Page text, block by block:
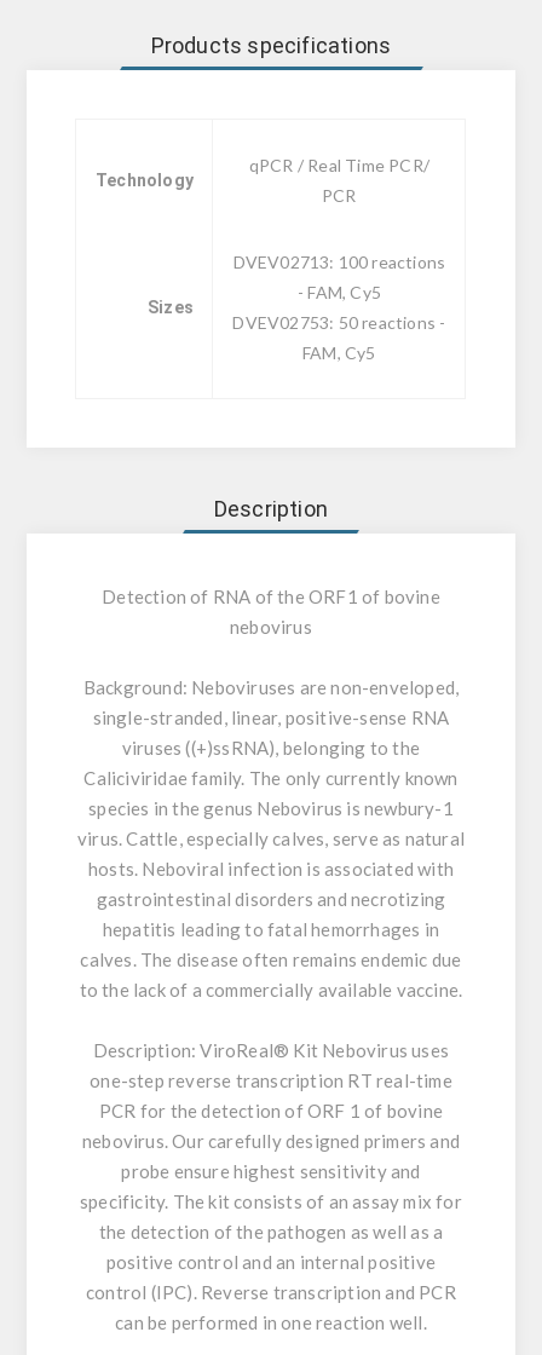
Products specifications
Technology
qPCR / Real Time PCR/
PCR
Sizes
DVEV02713: 100 reactions
- FAM, Cy5
DVEV02753: 50 reactions -
FAM, Cy5
Description
Detection of RNA of the ORF1 of bovine
nebovirus
Background: Neboviruses are non-enveloped,
single-stranded, linear, positive-sense RNA
viruses ((+)ssRNA), belonging to the
Caliciviridae family. The only currently known
species in the genus Nebovirus is newbury-1
virus. Cattle, especially calves, serve as natural
hosts. Neboviral infection is associated with
gastrointestinal disorders and necrotizing
hepatitis leading to fatal hemorrhages in
calves. The disease often remains endemic due
to the lack of a commercially available vaccine.
Description: ViroReal® Kit Nebovirus uses
one-step reverse transcription RT real-time
PCR for the detection of ORF 1 of bovine
nebovirus. Our carefully designed primers and
probe ensure highest sensitivity and
specificity. The kit consists of an assay mix for
the detection of the pathogen as well as a
positive control and an internal positive
control (IPC). Reverse transcription and PCR
can be performed in one reaction well.